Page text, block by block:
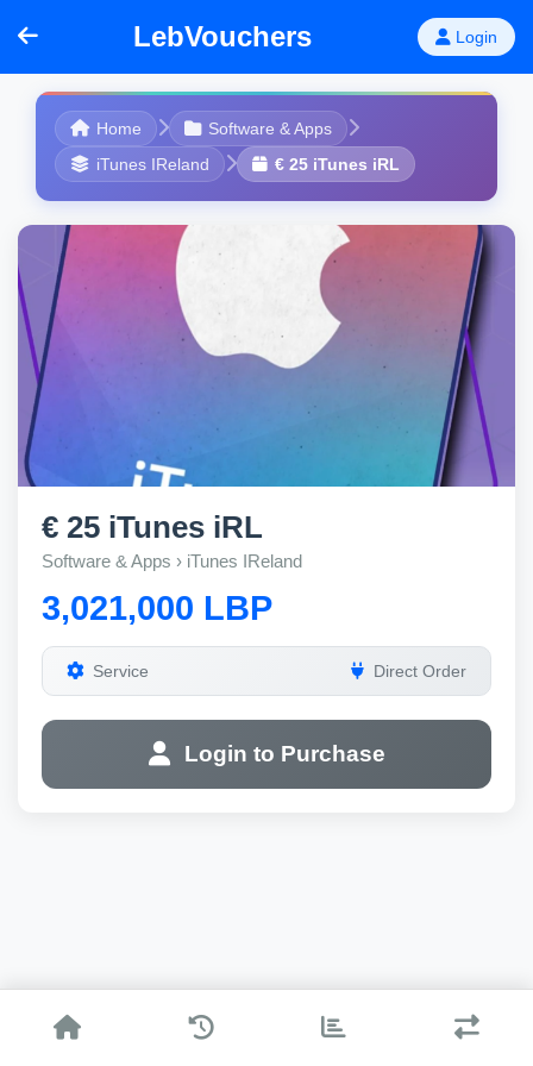
LebVouchers Login
Home
Software & Apps
iTunes IReland
€ 25 iTunes iRL
€ 25 iTunes iRL
Software & Apps › iTunes IReland
3,021,000 LBP
Service Direct Order
Login to Purchase